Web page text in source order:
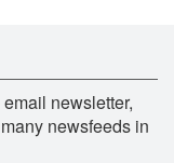
newsletter,
newsfeeds in